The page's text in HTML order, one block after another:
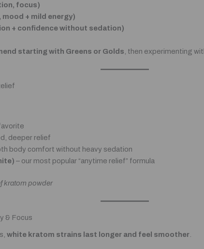
focus)
mood + mild energy)
+ confidence without sedation)
starting with Greens or Golds, then experimenting
deeper relief
body comfort without heavy sedation
– our most popular “anytime relief” formula
kratom powder
& Focus
white kratom strains last longer and feel smoother